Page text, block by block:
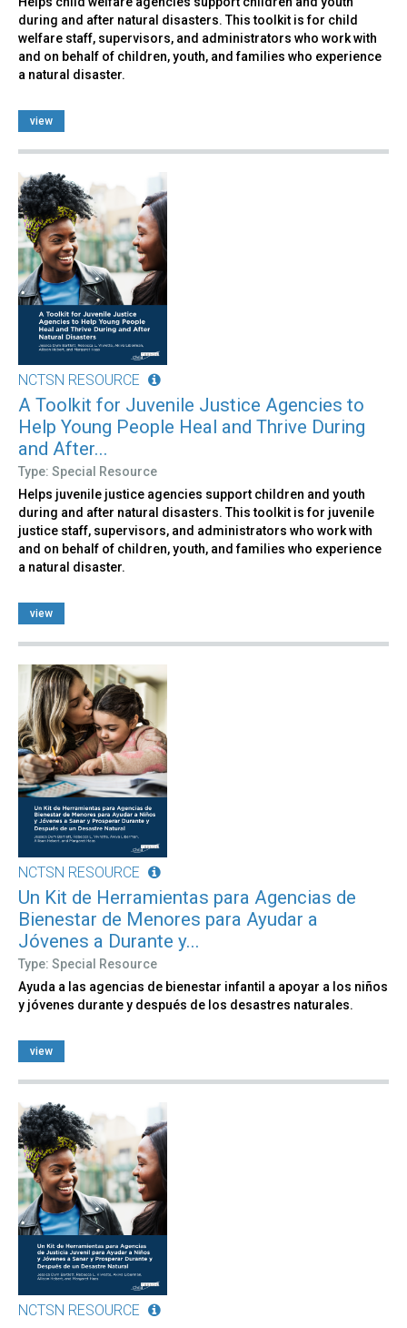
during and after natural disasters. This toolkit is for child
welfare staff, supervisors, and administrators who work with
and on behalf of children, youth, and families who experience
a natural disaster.
view
NCTSN RESOURCE
A Toolkit for Juvenile Justice Agencies to
Help Young People Heal and Thrive During
and After...
Type: Special Resource
Helps juvenile justice agencies support children and youth
during and after natural disasters. This toolkit is for juvenile
justice staff, supervisors, and administrators who work with
and on behalf of children, youth, and families who experience
a natural disaster.
view
NCTSN RESOURCE
Un Kit de Herramientas para Agencias de
Bienestar de Menores para Ayudar a
Jóvenes a Durante y...
Type: Special Resource
Ayuda a las agencias de bienestar infantil a apoyar a los niños
y jóvenes durante y después de los desastres naturales.
view
NCTSN RESOURCE